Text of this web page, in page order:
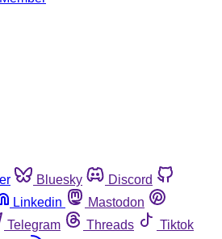
Bluesky
Discord
Linkedin
Mastodon
Telegram Threads
Tiktok